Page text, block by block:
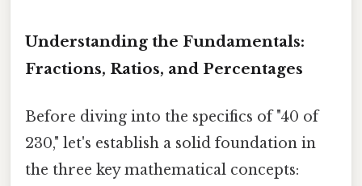
Understanding the Fundamentals:
Fractions, Ratios, and Percentages
Before diving into the specifics of "40 of
230," let's establish a solid foundation in
the three key mathematical concepts: